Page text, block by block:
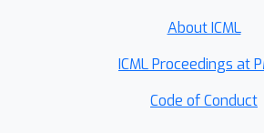
About ICML
ICML Proceedings at
Code of Conduct